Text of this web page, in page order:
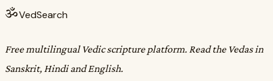
ॐVedSearch
Free multilingual Vedic scripture platform. Read the Vedas in
Sanskrit, Hindi and English.